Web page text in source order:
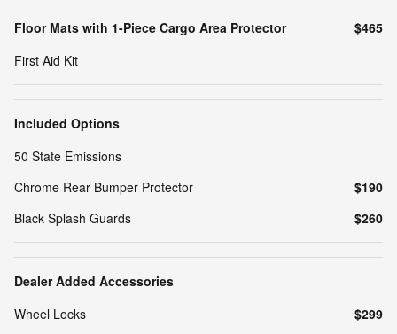
Floor Mats with 1-Piece Cargo Area Protector
$465
First Aid Kit
Included Options
50 State Emissions
Chrome Rear Bumper Protector
$190
Black Splash Guards
$260
Dealer Added Accessories
Wheel Locks
$299